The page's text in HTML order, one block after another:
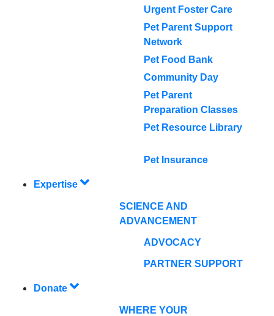
Urgent Foster Care
Pet Parent Support
Network
Pet Food Bank
Community Day
Pet Parent
Preparation Classes
Pet Resource Library
Pet Insurance
Expertise
SCIENCE AND
ADVANCEMENT
ADVOCACY
PARTNER SUPPORT
Donate
WHERE YOUR